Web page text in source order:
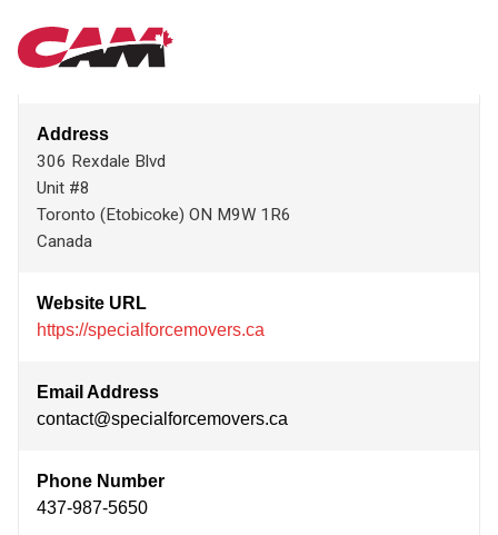
Skip
SPECIAL FORCE MOVERS
Address
306 Rexdale Blvd
Unit #8
Toronto (Etobicoke) ON M9W 1R6
Canada
Website URL
https://specialforcemovers.ca
Email Address
contact@specialforcemovers.ca
Phone Number
437-987-5650